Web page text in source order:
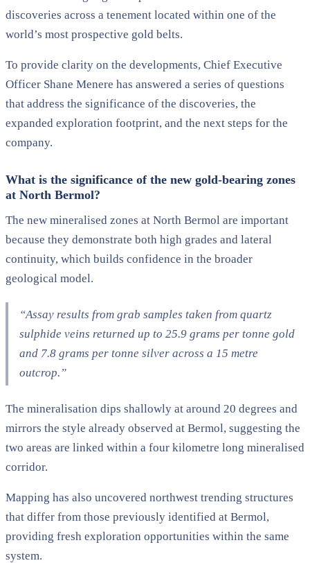
discoveries across a tenement located within one of the
world’s most prospective gold belts.
To provide clarity on the developments, Chief Executive
Officer Shane Menere has answered a series of questions
that address the significance of the discoveries, the
expanded exploration footprint, and the next steps for the
company.
What is the significance of the new gold-bearing zones
at North Bermol?
The new mineralised zones at North Bermol are important
because they demonstrate both high grades and lateral
continuity, which builds confidence in the broader
geological model.
“Assay results from grab samples taken from quartz
sulphide veins returned up to 25.9 grams per tonne gold
and 7.8 grams per tonne silver across a 15 metre
outcrop.”
The mineralisation dips shallowly at around 20 degrees and
mirrors the style already observed at Bermol, suggesting the
two areas are linked within a four kilometre long mineralised
corridor.
Mapping has also uncovered northwest trending structures
that differ from those previously identified at Bermol,
providing fresh exploration opportunities within the same
system.